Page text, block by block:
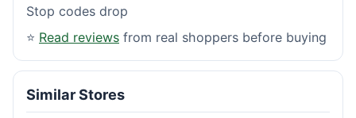
Stop codes drop
⭐ Read reviews from real shoppers before buying
Similar Stores